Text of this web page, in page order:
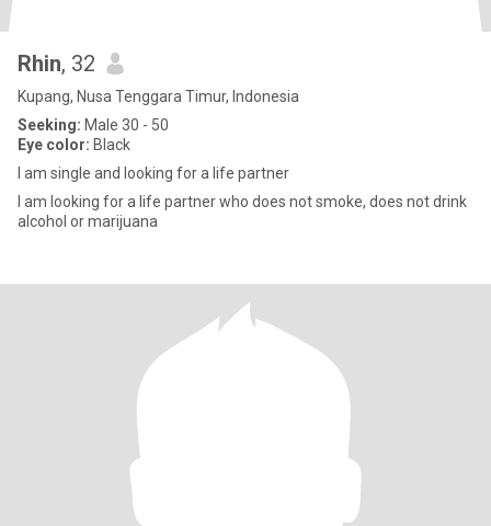
Rhin, 32
Kupang, Nusa Tenggara Timur, Indonesia
Seeking: Male 30 - 50
Eye color: Black
I am single and looking for a life partner
I am looking for a life partner who does not smoke, does not drink
alcohol or marijuana